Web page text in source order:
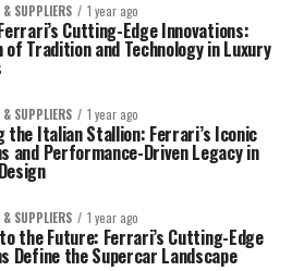
SUPPLIERS 1 year ago
Cutting-Edge Innovations:
of Tradition and Technology in Luxury
SUPPLIERS 1 year ago
the Italian Stallion: Ferrari’s Iconic
and Performance-Driven Legacy in
SUPPLIERS 1 year ago
the Future: Ferrari’s Cutting-Edge
Define the Supercar Landscape